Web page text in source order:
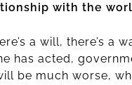
with the
a will, there’s a
has acted,
be much worse,